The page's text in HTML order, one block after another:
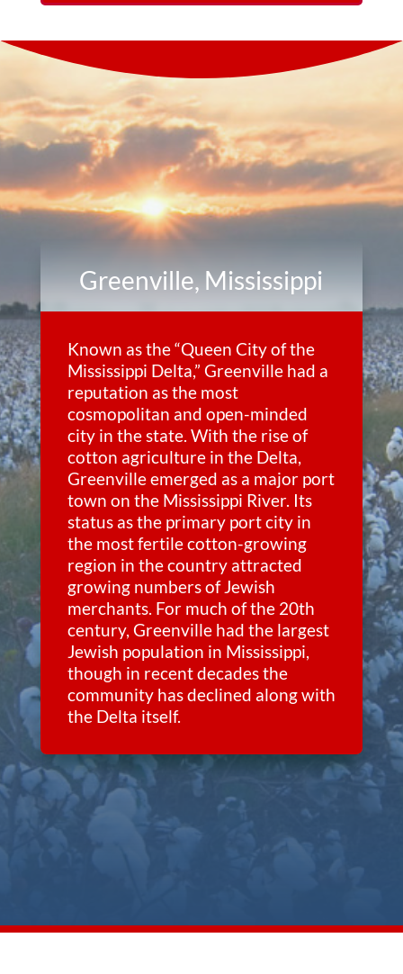
Greenville, Mississippi
Known as the “Queen City of the
Mississippi Delta,” Greenville had a
reputation as the most
cosmopolitan and open-minded
city in the state. With the rise of
cotton agriculture in the Delta,
Greenville emerged as a major port
town on the Mississippi River. Its
status as the primary port city in
the most fertile cotton-growing
region in the country attracted
growing numbers of Jewish
merchants. For much of the 20th
century, Greenville had the largest
Jewish population in Mississippi,
though in recent decades the
community has declined along with
the Delta itself.